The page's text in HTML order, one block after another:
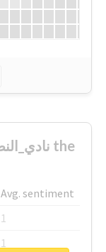
Avg. sentiment
1
1